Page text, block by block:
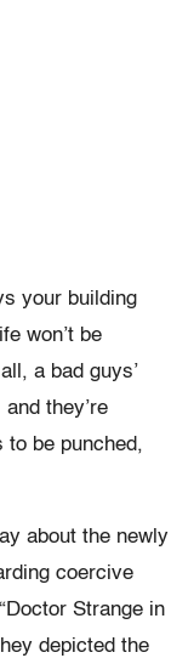
your building
won’t be
a bad guys’
they’re
to be punched,
about the newly
coercive
Strange in
depicted the